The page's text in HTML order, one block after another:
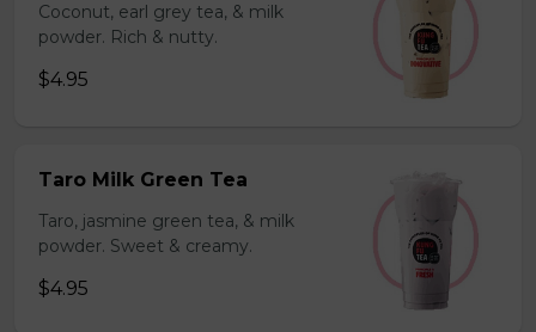
Coconut, earl grey tea, & milk
powder. Rich & nutty.
$4.95
Taro Milk Green Tea
Taro, jasmine green tea, & milk
powder. Sweet & creamy.
$4.95